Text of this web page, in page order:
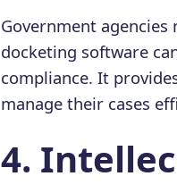
Government
docketing software
compliance. It
manage their cases
4️.